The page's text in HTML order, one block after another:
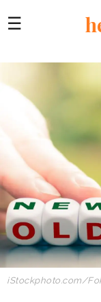
☰
iStockphoto.com/